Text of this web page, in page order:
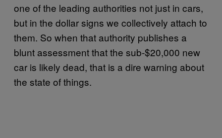
one of the leading authorities not just in cars,
but in the dollar signs we collectively attach to
them. So when that authority publishes a
blunt assessment that the sub-$20,000 new
car is likely dead, that is a dire warning about
the state of things.